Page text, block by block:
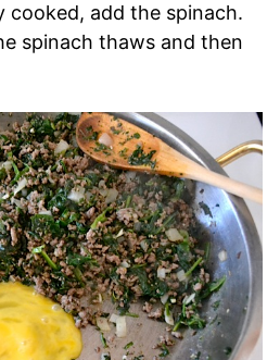
cooked, add the spinach.
spinach thaws and then